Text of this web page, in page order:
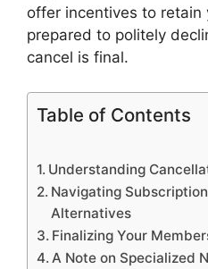
offer incentives to retain
prepared to politely
cancel is final.
Table of Contents
Understanding
Navigating
Alternatives
Finalizing Your
A Note on Specialized